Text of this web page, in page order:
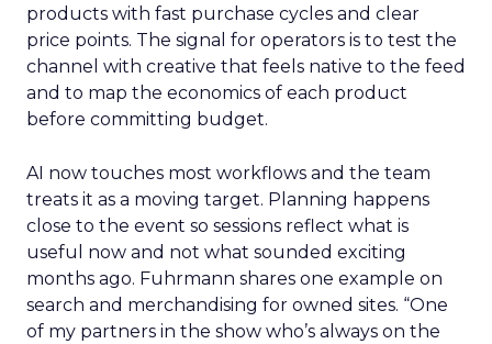
products with fast purchase cycles and clear
price points. The signal for operators is to test the
channel with creative that feels native to the feed
and to map the economics of each product
before committing budget.
AI now touches most workflows and the team
treats it as a moving target. Planning happens
close to the event so sessions reflect what is
useful now and not what sounded exciting
months ago. Fuhrmann shares one example on
search and merchandising for owned sites. “One
of my partners in the show who’s always on the